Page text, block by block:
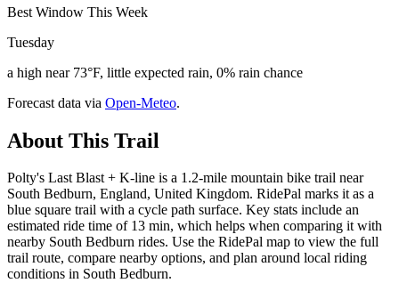
Best Window This Week
Tuesday
a high near 73°F, little expected rain, 0% rain chance
Forecast data via Open-Meteo.
About This Trail
Polty's Last Blast + K-line is a 1.2-mile mountain bike trail near
South Bedburn, England, United Kingdom. RidePal marks it as a
blue square trail with a cycle path surface. Key stats include an
estimated ride time of 13 min, which helps when comparing it with
nearby South Bedburn rides. Use the RidePal map to view the full
trail route, compare nearby options, and plan around local riding
conditions in South Bedburn.